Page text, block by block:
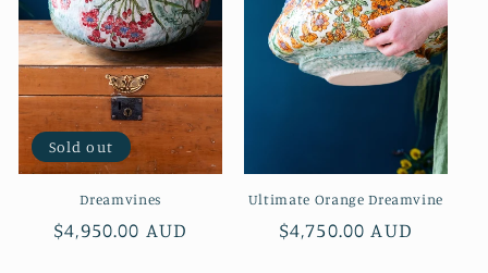
Sold out
Dreamvines
Regular
$4,950.00 AUD
Ultimate Orange Dreamvine
Regular
$4,750.00 AUD